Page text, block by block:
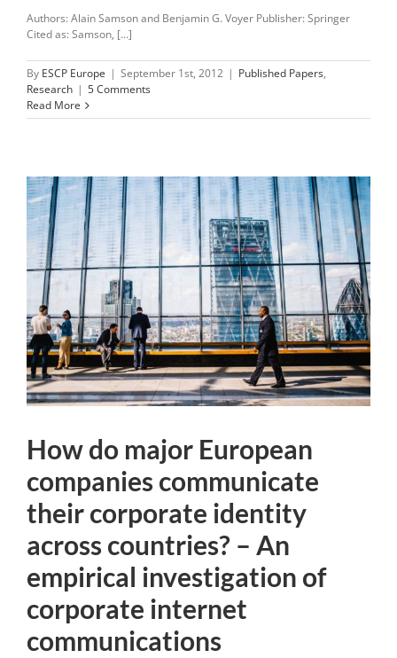
Authors: Alain Samson and Benjamin G. Voyer Publisher: Springer
Cited as: Samson, [...]
By ESCP Europe | September 1st, 2012 | Published Papers,
Research | 5 Comments
Read More
How do major European
companies communicate
their corporate identity
across countries? – An
empirical investigation of
corporate internet
communications